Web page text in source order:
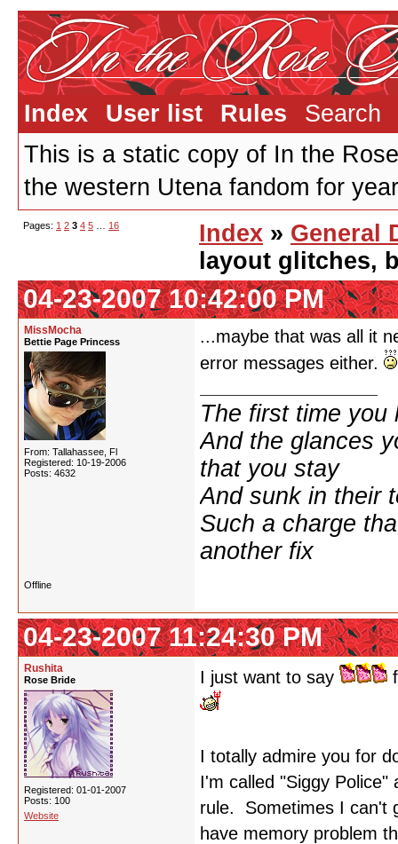
Index User list Rules
Search
This is a static copy of In the
the western Utena fandom for
Pages: 1 2 3 4 5 16 Index » General
layout glitches,
04-23-2007 10:42:00 PM
MissMocha
Bettie Page Princess
From: Tallahassee, Fl
Registered: 10-19-2006
Posts: 4632
...maybe that was all it
error messages either.
The first time you
And the glances
that you stay
And sunk in their
Such a charge
another fix
Offline
04-23-2007 11:24:30 PM
Rushita
Rose Bride
Registered: 01-01-2007
Posts: 100
Website
I just want to say
I totally admire you for
I'm called "Siggy
rule. Sometimes I can't
have memory problem